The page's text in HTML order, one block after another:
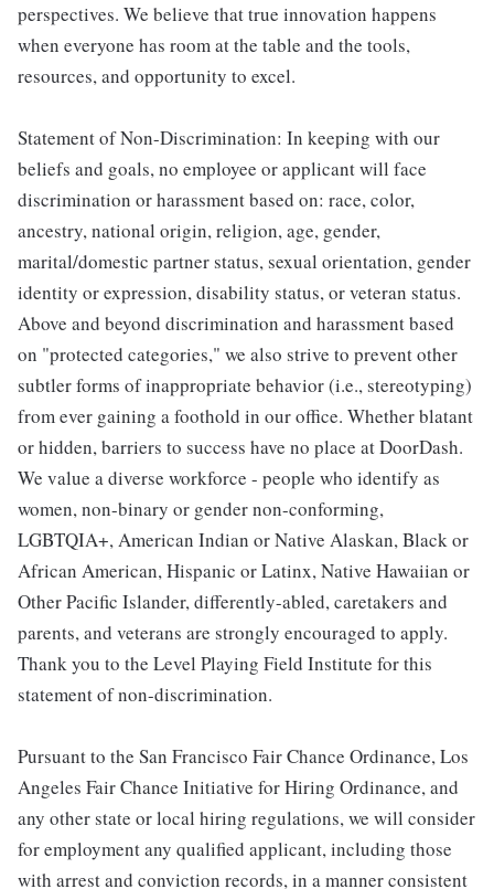
perspectives. We believe that true innovation happens
when everyone has room at the table and the tools,
resources, and opportunity to excel.
Statement of Non-Discrimination: In keeping with our
beliefs and goals, no employee or applicant will face
discrimination or harassment based on: race, color,
ancestry, national origin, religion, age, gender,
marital/domestic partner status, sexual orientation, gender
identity or expression, disability status, or veteran status.
Above and beyond discrimination and harassment based
on "protected categories," we also strive to prevent other
subtler forms of inappropriate behavior (i.e., stereotyping)
from ever gaining a foothold in our office. Whether blatant
or hidden, barriers to success have no place at DoorDash.
We value a diverse workforce - people who identify as
women, non-binary or gender non-conforming,
LGBTQIA+, American Indian or Native Alaskan, Black or
African American, Hispanic or Latinx, Native Hawaiian or
Other Pacific Islander, differently-abled, caretakers and
parents, and veterans are strongly encouraged to apply.
Thank you to the Level Playing Field Institute for this
statement of non-discrimination.
Pursuant to the San Francisco Fair Chance Ordinance, Los
Angeles Fair Chance Initiative for Hiring Ordinance, and
any other state or local hiring regulations, we will consider
for employment any qualified applicant, including those
with arrest and conviction records, in a manner consistent